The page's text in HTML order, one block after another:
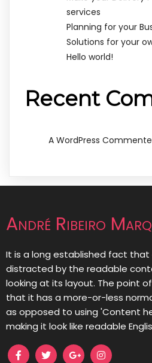
services
Planning for your
Solutions for your
Hello world!
Recent
A WordPress
André Ribeiro
It is a long established fact that
distracted by the readable
looking at its layout. The point
that it has a more-or-less
as opposed to using 'Content
making it look like readable